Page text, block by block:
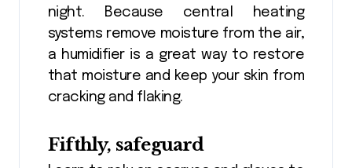
night. Because central heating
systems remove moisture from the air,
a humidifier is a great way to restore
that moisture and keep your skin from
cracking and flaking.
Fifthly, safeguard